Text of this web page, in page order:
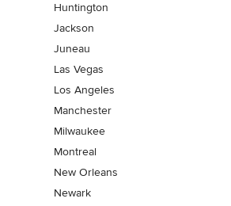
Huntington
Jackson
Juneau
Las Vegas
Los Angeles
Manchester
Milwaukee
Montreal
New Orleans
Newark